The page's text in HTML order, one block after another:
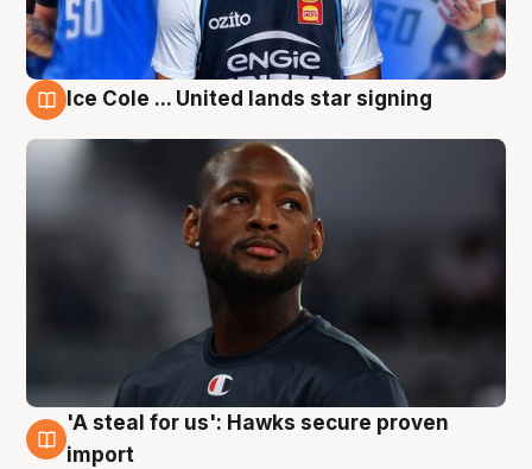
Ice Cole ... United lands star signing
6 Aug
'A steal for us': Hawks secure proven
import